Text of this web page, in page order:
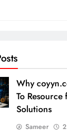
Why
To
Solutions
Sameer